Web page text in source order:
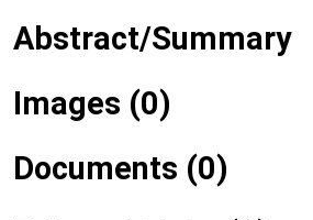
Abstract/Summary
Images (0)
Documents (0)